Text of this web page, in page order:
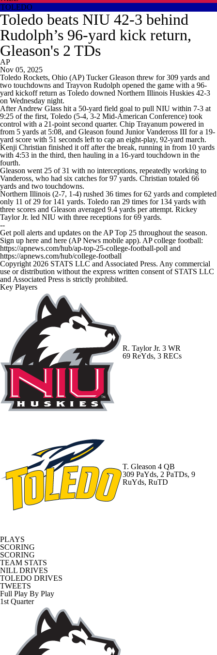
TOLEDO
Toledo beats NIU 42-3 behind
Rudolph’s 96-yard kick return,
Gleason's 2 TDs
AP
Nov 05, 2025
Toledo Rockets, Ohio (AP) Tucker Gleason threw for 309 yards and
two touchdowns and Trayvon Rudolph opened the game with a 96-
yard kickoff return as Toledo downed Northern Illinois Huskies 42-3
on Wednesday night.
After Andrew Glass hit a 50-yard field goal to pull NIU within 7-3 at
9:25 of the first, Toledo (5-4, 3-2 Mid-American Conference) took
control with a 21-point second quarter. Chip Trayanum powered in
from 5 yards at 5:08, and Gleason found Junior Vandeross III for a 19-
yard score with 51 seconds left to cap an eight-play, 92-yard march.
Kenji Christian finished it off after the break, running in from 10 yards
with 4:53 in the third, then hauling in a 16-yard touchdown in the
fourth.
Gleason went 25 of 31 with no interceptions, repeatedly working to
Vandeross, who had six catches for 97 yards. Christian totaled 66
yards and two touchdowns.
Northern Illinois (2-7, 1-4) rushed 36 times for 62 yards and completed
only 11 of 29 for 141 yards. Toledo ran 29 times for 134 yards with
three scores and Gleason averaged 9.4 yards per attempt. Rickey
Taylor Jr. led NIU with three receptions for 69 yards.
--
Get poll alerts and updates on the AP Top 25 throughout the season.
Sign up here and here (AP News mobile app). AP college football:
https://apnews.com/hub/ap-top-25-college-football-poll and
https://apnews.com/hub/college-football
Copyright 2026 STATS LLC and Associated Press. Any commercial
use or distribution without the express written consent of STATS LLC
and Associated Press is strictly prohibited.
Key Players
R. Taylor Jr. 3 WR
69 ReYds, 3 RECs
T. Gleason 4 QB
309 PaYds, 2 PaTDs, 9
RuYds, RuTD
PLAYS
SCORING
SCORING
TEAM STATS
NILL DRIVES
TOLEDO DRIVES
TWEETS
Full Play By Play
1st Quarter